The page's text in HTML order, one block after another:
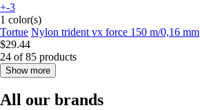
+-3
1 color(s)
Tortue Nylon trident vx force 150 m/0,16 mm
$29.44
24 of 85 products
Show more
All our brands